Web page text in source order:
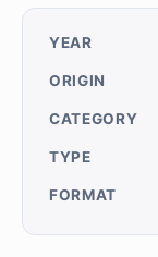
YEAR
ORIGIN
CATEGORY
TYPE
FORMAT